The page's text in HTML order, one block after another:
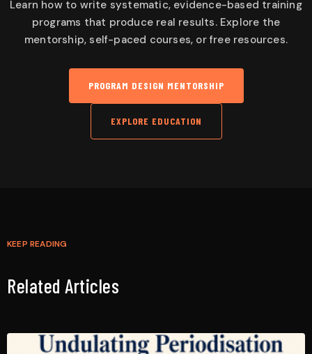
Learn how to write systematic, evidence-based training
programs that produce real results. Explore the
mentorship, self-paced courses, or free resources.
PROGRAM DESIGN MENTORSHIP
EXPLORE EDUCATION
KEEP READING
Related Articles